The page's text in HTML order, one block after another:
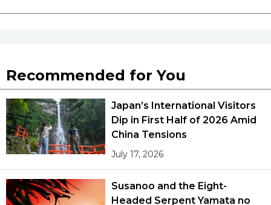
Recommended for You
Japan’s International Visitors
Dip in First Half of 2026 Amid
China Tensions
July 17, 2026
Susanoo and the Eight-
Headed Serpent Yamata no